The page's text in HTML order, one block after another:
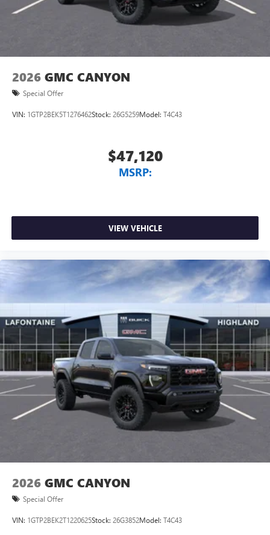
2026 GMC CANYON
Special Offer
VIN: 1GTP2BEK5T1276462Stock: 26G5259Model: T4C43
$47,120
MSRP:
VIEW VEHICLE
2026 GMC CANYON
Special Offer
VIN: 1GTP2BEK2T1220625Stock: 26G3852Model: T4C43